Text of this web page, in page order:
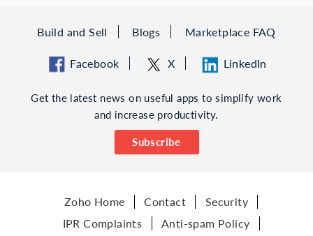
Build and Sell Blogs Marketplace FAQ
Facebook X LinkedIn
Get the latest news on useful apps to simplify work
and increase productivity.
Subscribe
Zoho Home Contact
Security
IPR Complaints
Anti-spam Policy